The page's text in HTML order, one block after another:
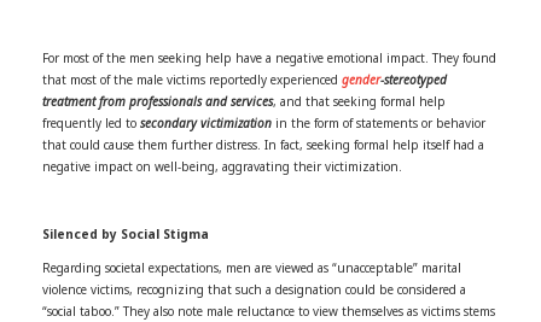
For most of the men seeking help have a negative emotional impact. They found
that most of the male victims reportedly experienced gender-stereotyped
treatment from professionals and services, and that seeking formal help
frequently led to secondary victimization in the form of statements or behavior
that could cause them further distress. In fact, seeking formal help itself had a
negative impact on well-being, aggravating their victimization.
Silenced by Social Stigma
Regarding societal expectations, men are viewed as “unacceptable” marital
violence victims, recognizing that such a designation could be considered a
“social taboo.” They also note male reluctance to view themselves as victims stems